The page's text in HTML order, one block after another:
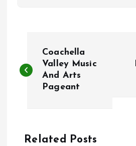
o
n
Coachella
Valley Music
And Arts
Pageant
Related Posts